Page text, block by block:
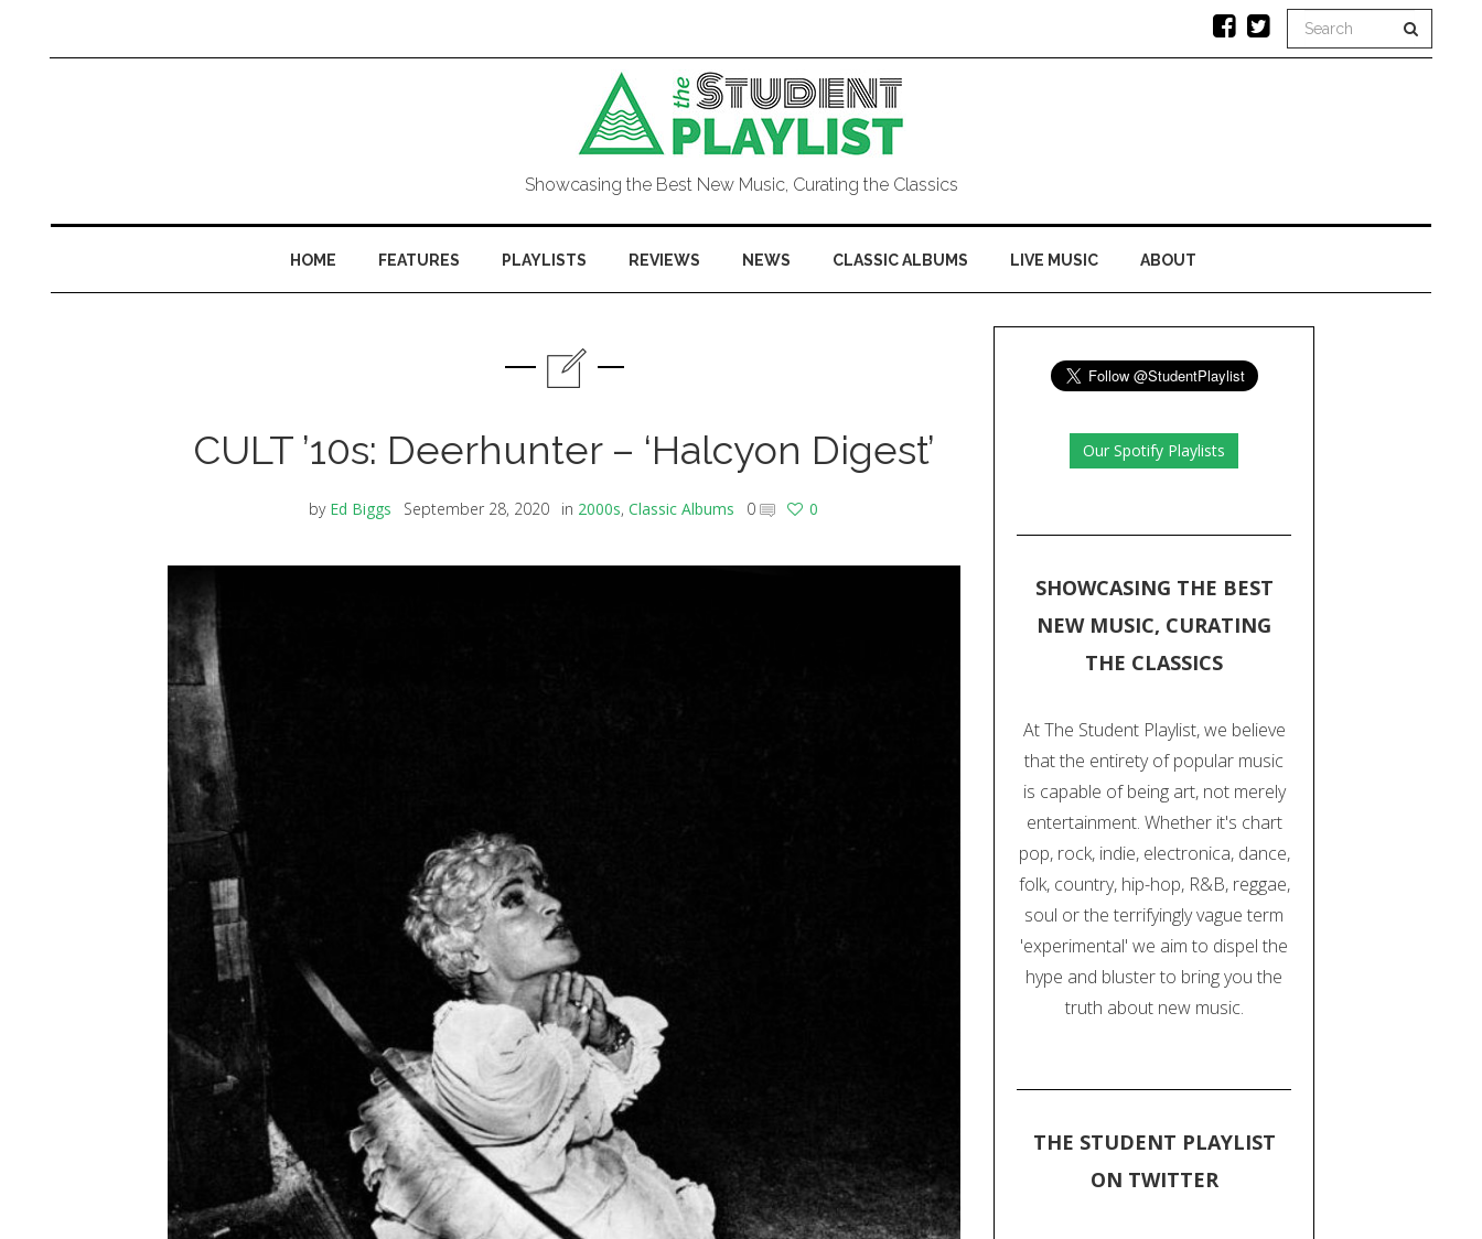
Showcasing the Best New Music, Curating the Classics
HOME FEATURES PLAYLISTS REVIEWS NEWS CLASSIC ALBUMS LIVE MUSIC ABOUT
CULT ’10s: Deerhunter – ‘Halcyon Digest’
by Ed Biggs September 28, 2020 in 2000s, Classic Albums 0 0
Our Spotify Playlists
SHOWCASING THE BEST
NEW MUSIC, CURATING
THE CLASSICS
At The Student Playlist, we believe
that the entirety of popular music
is capable of being art, not merely
entertainment. Whether it's chart
pop, rock, indie, electronica, dance,
folk, country, hip-hop, R&B, reggae,
soul or the terrifyingly vague term
'experimental' we aim to dispel the
hype and bluster to bring you the
truth about new music.
THE STUDENT PLAYLIST
ON TWITTER